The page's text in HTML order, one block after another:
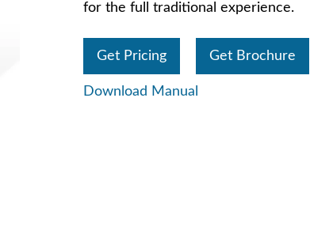
for the full traditional experience.
Get Pricing Get Brochure
Download Manual